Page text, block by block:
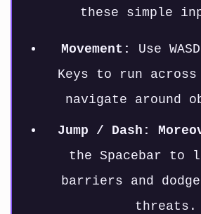
these simple
Movement:
Use
Keys to run across
navigate around
Jump / Dash:
the Spacebar to
barriers and
threats.